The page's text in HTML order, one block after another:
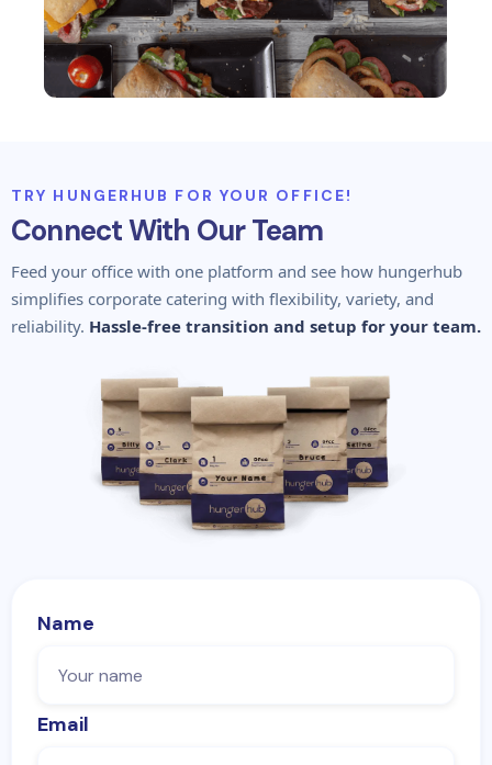
TRY HUNGERHUB FOR YOUR OFFICE!
Connect With Our Team
Feed your office with one platform and see how hungerhub
simplifies corporate catering with flexibility, variety, and
reliability. Hassle-free transition and setup for your team.
Name
Email